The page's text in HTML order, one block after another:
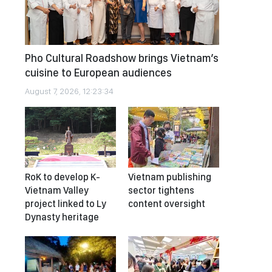
Pho Cultural Roadshow brings Vietnam’s
cuisine to European audiences
August 7, 2026, 12:23:34
RoK to develop K-
Vietnam Valley
project linked to Ly
Dynasty heritage
Vietnam publishing
sector tightens
content oversight